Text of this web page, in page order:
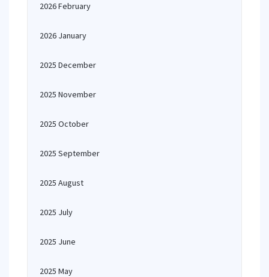
2026 February
2026 January
2025 December
2025 November
2025 October
2025 September
2025 August
2025 July
2025 June
2025 May